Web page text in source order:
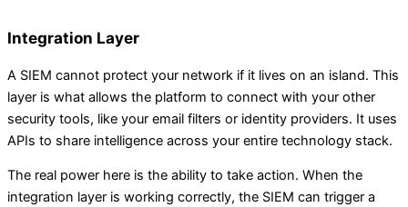
Integration Layer
A SIEM cannot protect your network if it lives on an island. This
layer is what allows the platform to connect with your other
security tools, like your email filters or identity providers. It uses
APIs to share intelligence across your entire technology stack.
The real power here is the ability to take action. When the
integration layer is working correctly, the SIEM can trigger a